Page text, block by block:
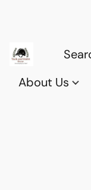
About Us